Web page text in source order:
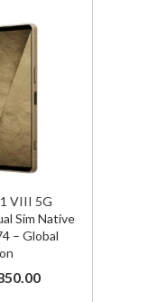
VIII 5G
Sim Native
– Global
Current